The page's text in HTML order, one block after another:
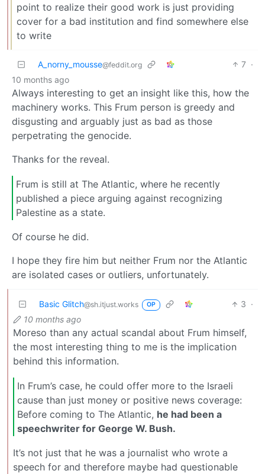
point to realize their good work is just providing
cover for a bad institution and find somewhere else
to write
A_norny_mousse@feddit.org 7 ·
10 months ago
Always interesting to get an insight like this, how the
machinery works. This Frum person is greedy and
disgusting and arguably just as bad as those
perpetrating the genocide.
Thanks for the reveal.
Frum is still at The Atlantic, where he recently
published a piece arguing against recognizing
Palestine as a state.
Of course he did.
I hope they fire him but neither Frum nor the Atlantic
are isolated cases or outliers, unfortunately.
Basic Glitch@sh.itjust.works OP 3 ·
10 months ago
Moreso than any actual scandal about Frum himself,
the most interesting thing to me is the implication
behind this information.
In Frum’s case, he could offer more to the Israeli
cause than just money or positive news coverage:
Before coming to The Atlantic, he had been a
speechwriter for George W. Bush.
It’s not just that he was a journalist who wrote a
speech for and therefore maybe had questionable